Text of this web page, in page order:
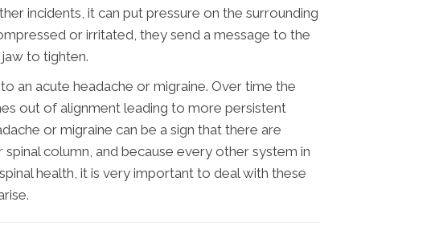
incidents, it can put pressure on the surrounding
or irritated, they send a message to the
to tighten.
an acute headache or migraine. Over time the
out of alignment leading to more persistent
or migraine can be a sign that there are
column, and because every other system in
health, it is very important to deal with these